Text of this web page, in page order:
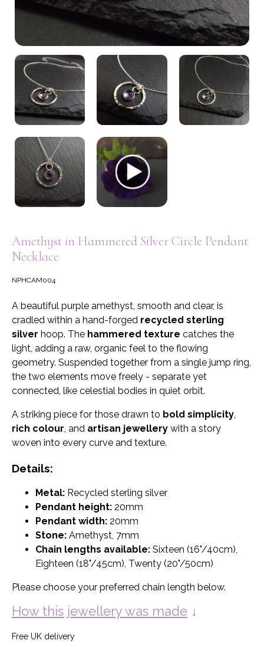
My Account
Amethyst in Hammered Silver Circle Pendant
Necklace
NPHCAM004
A beautiful purple amethyst, smooth and clear, is
cradled within a hand-forged recycled sterling
silver hoop. The hammered texture catches the
light, adding a raw, organic feel to the flowing
geometry. Suspended together from a single jump ring,
the two elements move freely - separate yet
connected, like celestial bodies in quiet orbit.
A striking piece for those drawn to bold simplicity,
rich colour, and artisan jewellery with a story
woven into every curve and texture.
Details:
Metal: Recycled sterling silver
Pendant height: 20mm
Pendant width: 20mm
Stone: Amethyst, 7mm
Chain lengths available: Sixteen (16"/40cm),
Eighteen (18"/45cm), Twenty (20"/50cm)
Please choose your preferred chain length below.
How this jewellery was made ↓
Free UK delivery